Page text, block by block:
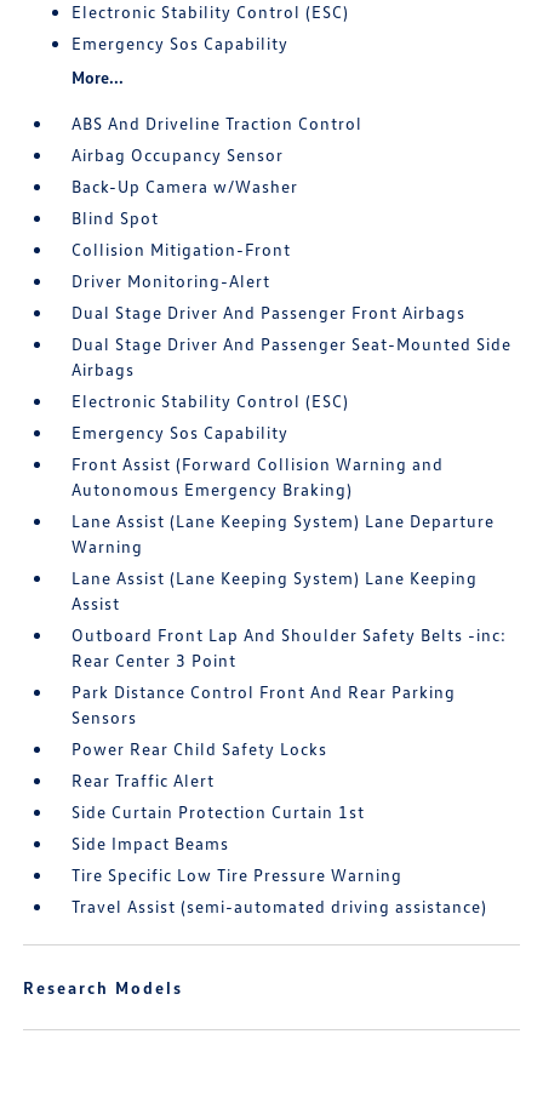
Electronic Stability Control (ESC)
Emergency Sos Capability
More...
ABS And Driveline Traction Control
Airbag Occupancy Sensor
Back-Up Camera w/Washer
Blind Spot
Collision Mitigation-Front
Driver Monitoring-Alert
Dual Stage Driver And Passenger Front Airbags
Dual Stage Driver And Passenger Seat-Mounted Side
Airbags
Electronic Stability Control (ESC)
Emergency Sos Capability
Front Assist (Forward Collision Warning and
Autonomous Emergency Braking)
Lane Assist (Lane Keeping System) Lane Departure
Warning
Lane Assist (Lane Keeping System) Lane Keeping
Assist
Outboard Front Lap And Shoulder Safety Belts -inc:
Rear Center 3 Point
Park Distance Control Front And Rear Parking
Sensors
Power Rear Child Safety Locks
Rear Traffic Alert
Side Curtain Protection Curtain 1st
Side Impact Beams
Tire Specific Low Tire Pressure Warning
Travel Assist (semi-automated driving assistance)
Research Models